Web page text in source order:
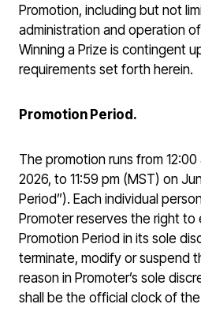
Promotion, including but not
administration and operation
Winning a Prize is contingent
requirements set forth herein.
Promotion Period.
The promotion runs from 12:00
2026, to 11:59 pm (MST) on
Period”). Each individual
Promoter reserves the right
Promotion Period in its sole
terminate, modify or suspend
reason in Promoter’s sole
shall be the official clock of